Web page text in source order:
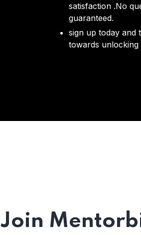
satisfaction .No
guaranteed.
sign up today and
towards
Join